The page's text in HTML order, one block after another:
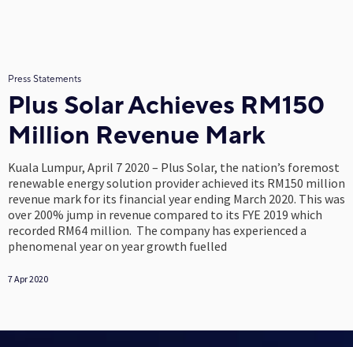
Press Statements
Plus Solar Achieves RM150
Million Revenue Mark
Kuala Lumpur, April 7 2020 – Plus Solar, the nation’s foremost
renewable energy solution provider achieved its RM150 million
revenue mark for its financial year ending March 2020. This was
over 200% jump in revenue compared to its FYE 2019 which
recorded RM64 million. The company has experienced a
phenomenal year on year growth fuelled
7 Apr 2020